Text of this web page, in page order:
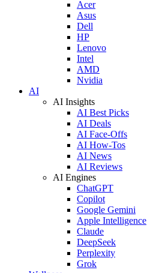
Acer
Asus
Dell
HP
Lenovo
Intel
AMD
Nvidia
AI
AI Insights
AI Best Picks
AI Deals
AI Face-Offs
AI How-Tos
AI News
AI Reviews
AI Engines
ChatGPT
Copilot
Google Gemini
Apple Intelligence
Claude
DeepSeek
Perplexity
Grok